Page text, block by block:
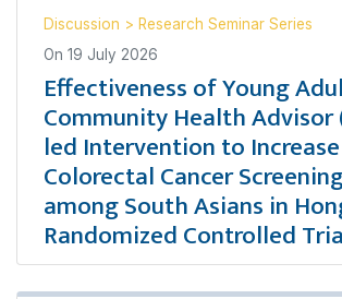
Discussion > Research Seminar Series
On 19 July 2026
Effectiveness of Young
Community Health Advisor
led Intervention to Increase
Colorectal Cancer
among South Asians in
Randomized Controlled